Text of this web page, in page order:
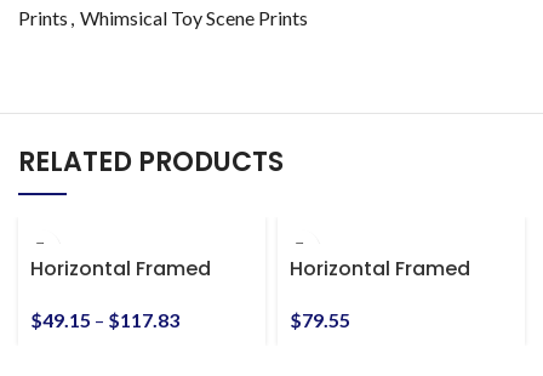
Prints Whimsical Toy Scene Prints
RELATED PRODUCTS
Horizontal Framed
Canvas
$49.15 – $117.83
Horizontal Framed
Canvas
$79.55